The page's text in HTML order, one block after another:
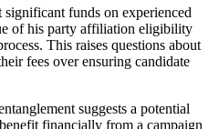
funds on experienced
of his party affiliation eligibility
This raises questions about
fees over ensuring candidate
suggests a potential
financially from a campaign